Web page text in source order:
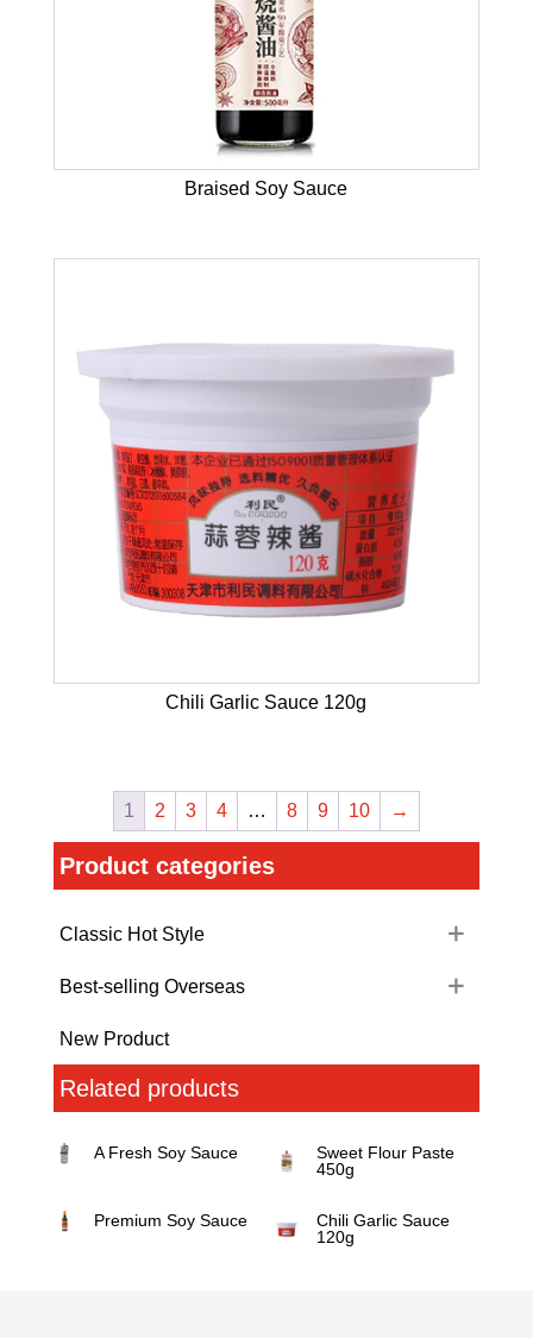
Braised Soy Sauce
Chili Garlic Sauce 120g
1 2 3 4 … 8 9 10 →
Product categories
Classic Hot Style
Best-selling Overseas
New Product
Related products
A Fresh Soy Sauce
Sweet Flour Paste
450g
Premium Soy Sauce
Chili Garlic Sauce
120g